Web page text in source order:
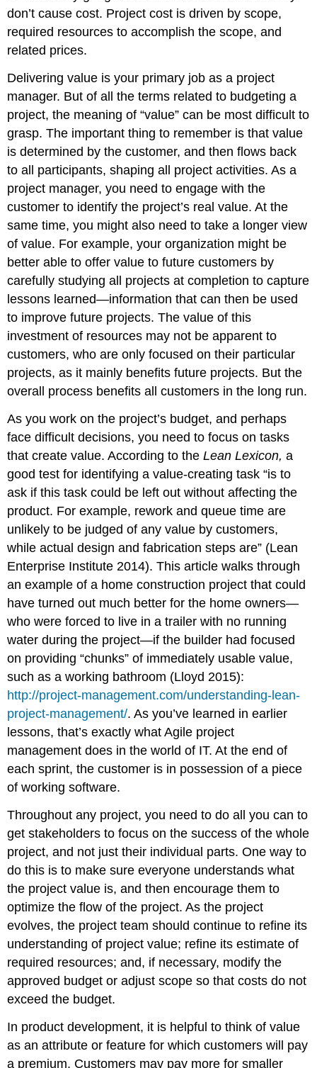
don’t cause cost. Project cost is driven by scope,
required resources to accomplish the scope, and
related prices.
Delivering value is your primary job as a project
manager. But of all the terms related to budgeting a
project, the meaning of “value” can be most difficult to
grasp. The important thing to remember is that value
is determined by the customer, and then flows back
to all participants, shaping all project activities. As a
project manager, you need to engage with the
customer to identify the project’s real value. At the
same time, you might also need to take a longer view
of value. For example, your organization might be
better able to offer value to future customers by
carefully studying all projects at completion to capture
lessons learned—information that can then be used
to improve future projects. The value of this
investment of resources may not be apparent to
customers, who are only focused on their particular
projects, as it mainly benefits future projects. But the
overall process benefits all customers in the long run.
As you work on the project’s budget, and perhaps
face difficult decisions, you need to focus on tasks
that create value. According to theLean Lexicon,a
good test for identifying a value-creating task “is to
ask if this task could be left out without affecting the
product. For example, rework and queue time are
unlikely to be judged of any value by customers,
while actual design and fabrication steps are” (Lean
Enterprise Institute 2014). This article walks through
an example of a home construction project that could
have turned out much better for the home owners—
who were forced to live in a trailer with no running
water during the project—if the builder had focused
on providing “chunks” of immediately usable value,
such as a working bathroom (Lloyd 2015):
http://project-management.com/understanding-lean-
project-management/. As you’ve learned in earlier
lessons, that’s exactly what Agile project
management does in the world of IT. At the end of
each sprint, the customer is in possession of a piece
of working software.
Throughout any project, you need to do all you can to
get stakeholders to focus on the success of the whole
project, and not just their individual parts. One way to
do this is to make sure everyone understands what
the project value is, and then encourage them to
optimize the flow of the project. As the project
evolves, the project team should continue to refine its
understanding of project value; refine its estimate of
required resources; and, if necessary, modify the
approved budget or adjust scope so that costs do not
exceed the budget.
In product development, it is helpful to think of value
as an attribute or feature for which customers will pay
a premium. Customers may pay more for smaller